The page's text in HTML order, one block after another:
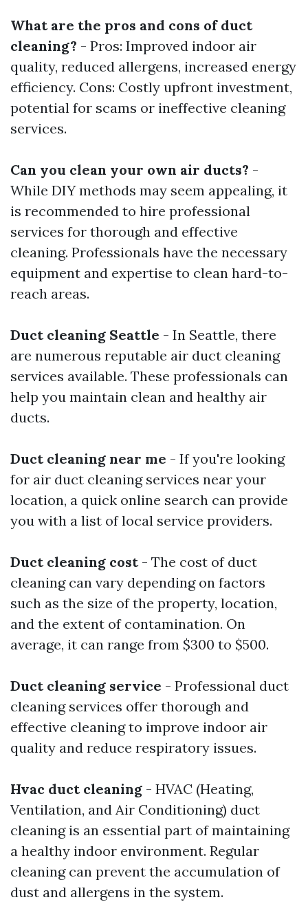
What are the pros and cons of duct
cleaning? - Pros: Improved indoor air
quality, reduced allergens, increased energy
efficiency. Cons: Costly upfront investment,
potential for scams or ineffective cleaning
services.
Can you clean your own air ducts? -
While DIY methods may seem appealing, it
is recommended to hire professional
services for thorough and effective
cleaning. Professionals have the necessary
equipment and expertise to clean hard-to-
reach areas.
Duct cleaning Seattle - In Seattle, there
are numerous reputable air duct cleaning
services available. These professionals can
help you maintain clean and healthy air
ducts.
Duct cleaning near me - If you're looking
for air duct cleaning services near your
location, a quick online search can provide
you with a list of local service providers.
Duct cleaning cost- The cost of duct
cleaning can vary depending on factors
such as the size of the property, location,
and the extent of contamination. On
average, it can range from $300 to $500.
Duct cleaning service - Professional duct
cleaning services offer thorough and
effective cleaning to improve indoor air
quality and reduce respiratory issues.
Hvac duct cleaning - HVAC (Heating,
Ventilation, and Air Conditioning) duct
cleaning is an essential part of maintaining
a healthy indoor environment. Regular
cleaning can prevent the accumulation of
dust and allergens in the system.